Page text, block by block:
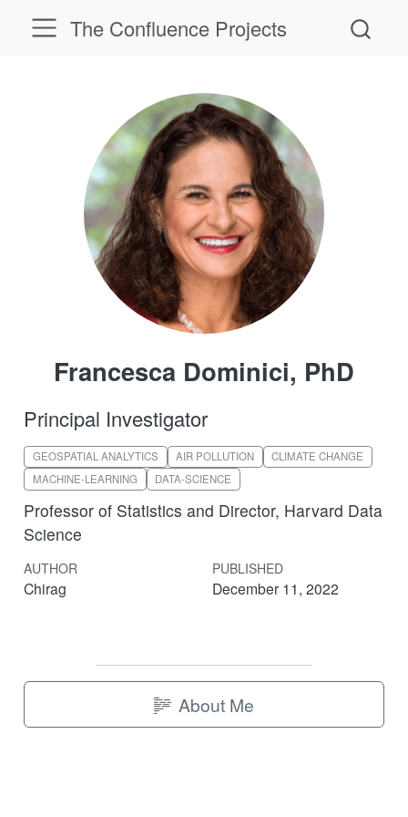
The Confluence Projects
Francesca Dominici, PhD
Principal Investigator
GEOSPATIAL ANALYTICS AIR POLLUTION
CLIMATE CHANGE
MACHINE-LEARNING
DATA-SCIENCE
Professor of Statistics and Director, Harvard Data
Science
AUTHOR
Chirag
PUBLISHED
December 11, 2022
About Me